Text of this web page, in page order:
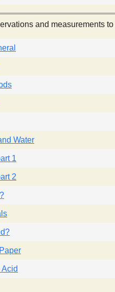
and measurements
Water
1
2